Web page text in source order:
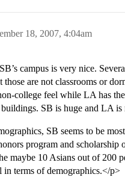
18, 2007, 4:04am
campus is very nice.
those are not classrooms or
college feel while LA has
SB is huge and LA is
SB seems to be
program and scholarship
maybe 10 Asians out of 200
in terms of demographics.</p>